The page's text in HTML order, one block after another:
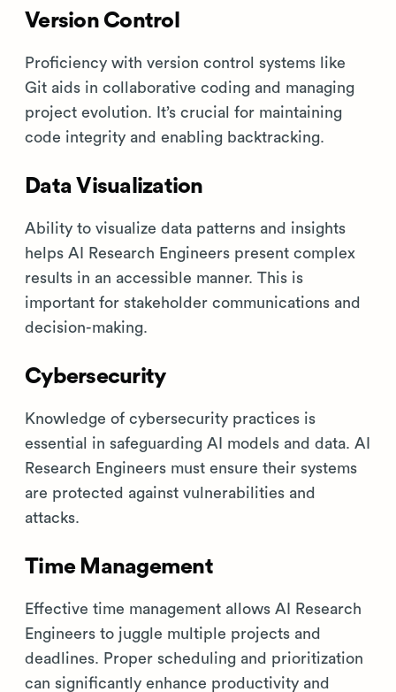
Version Control
Proficiency with version control systems like
Git aids in collaborative coding and managing
project evolution. It’s crucial for maintaining
code integrity and enabling backtracking.
Data Visualization
Ability to visualize data patterns and insights
helps AI Research Engineers present complex
results in an accessible manner. This is
important for stakeholder communications and
decision-making.
Cybersecurity
Knowledge of cybersecurity practices is
essential in safeguarding AI models and data. AI
Research Engineers must ensure their systems
are protected against vulnerabilities and
attacks.
Time Management
Effective time management allows AI Research
Engineers to juggle multiple projects and
deadlines. Proper scheduling and prioritization
can significantly enhance productivity and